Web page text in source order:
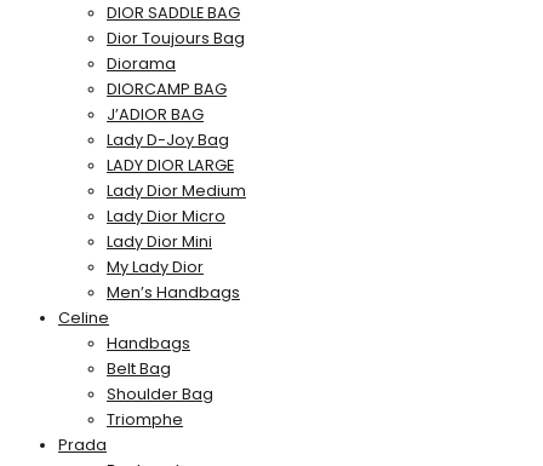
DIOR SADDLE BAG
Dior Toujours Bag
Diorama
DIORCAMP BAG
J’ADIOR BAG
Lady D-Joy Bag
LADY DIOR LARGE
Lady Dior Medium
Lady Dior Micro
Lady Dior Mini
My Lady Dior
Men’s Handbags
Celine
Handbags
Belt Bag
Shoulder Bag
Triomphe
Prada